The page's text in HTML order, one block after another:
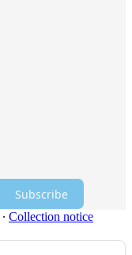
Subscribe
∙ Collection notice